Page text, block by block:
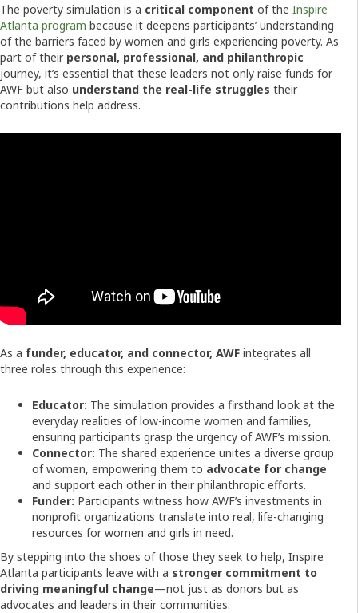
The poverty simulation is a critical component of the Inspire
Atlanta program because it deepens participants’ understanding
of the barriers faced by women and girls experiencing poverty. As
part of their personal, professional, and philanthropic
journey, it’s essential that these leaders not only raise funds for
AWF but also understand the real-life struggles their
contributions help address.
As a funder, educator, and connector, AWF integrates all
three roles through this experience:
Educator: The simulation provides a firsthand look at the
everyday realities of low-income women and families,
ensuring participants grasp the urgency of AWF’s mission.
Connector: The shared experience unites a diverse group
of women, empowering them to advocate for change
and support each other in their philanthropic efforts.
Funder: Participants witness how AWF’s investments in
nonprofit organizations translate into real, life-changing
resources for women and girls in need.
By stepping into the shoes of those they seek to help, Inspire
Atlanta participants leave with a stronger commitment to
driving meaningful change—not just as donors but as
advocates and leaders in their communities.